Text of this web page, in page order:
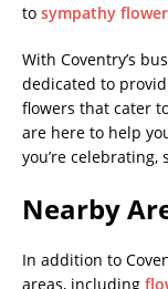
to sympathy
With Coventry’s
dedicated to
flowers that cater
are here to help
you’re
Nearby
In addition to
areas, including